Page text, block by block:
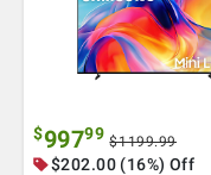
$99799 $1199.99
$202.00 (16%) Off